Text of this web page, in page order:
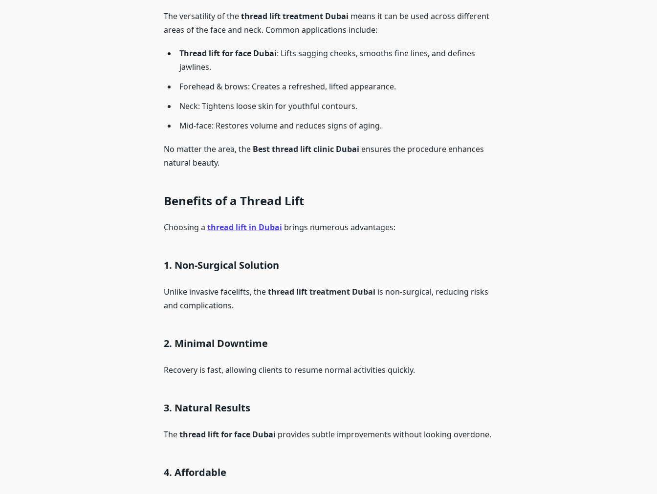
The versatility of thethread lift treatment Dubai means it can be used across different
areas of the face and neck. Common applications include:
Thread lift for face Dubai: Lifts sagging cheeks, smooths fine lines, and defines
jawlines.
Forehead & brows: Creates a refreshed, lifted appearance.
Neck: Tightens loose skin for youthful contours.
Mid-face: Restores volume and reduces signs of aging.
No matter the area, the Best thread lift clinic Dubai ensures the procedure enhances
natural beauty.
Benefits of a Thread Lift
Choosing a thread lift in Dubai brings numerous advantages:
1. Non-Surgical Solution
Unlike invasive facelifts, thethread lift treatment Dubai is non-surgical, reducing risks
and complications.
2. Minimal Downtime
Recovery is fast, allowing clients to resume normal activities quickly.
3. Natural Results
Thethread lift for face Dubai provides subtle improvements without looking overdone.
4. Affordable